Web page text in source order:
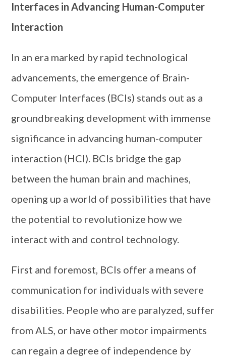
Interfaces in Advancing Human-Computer
Interaction
In an era marked by rapid technological
advancements, the emergence of Brain-
Computer Interfaces (BCIs) stands out as a
groundbreaking development with immense
significance in advancing human-computer
interaction (HCI). BCIs bridge the gap
between the human brain and machines,
opening up a world of possibilities that have
the potential to revolutionize how we
interact with and control technology.
First and foremost, BCIs offer a means of
communication for individuals with severe
disabilities. People who are paralyzed, suffer
from ALS, or have other motor impairments
can regain a degree of independence by